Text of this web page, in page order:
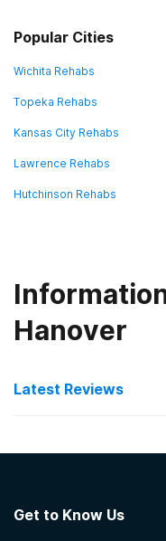
Popular Cities
Wichita Rehabs
Topeka Rehabs
Kansas City Rehabs
Lawrence Rehabs
Hutchinson Rehabs
Hanover
Latest Reviews
Seven Direction
Get to Know Us